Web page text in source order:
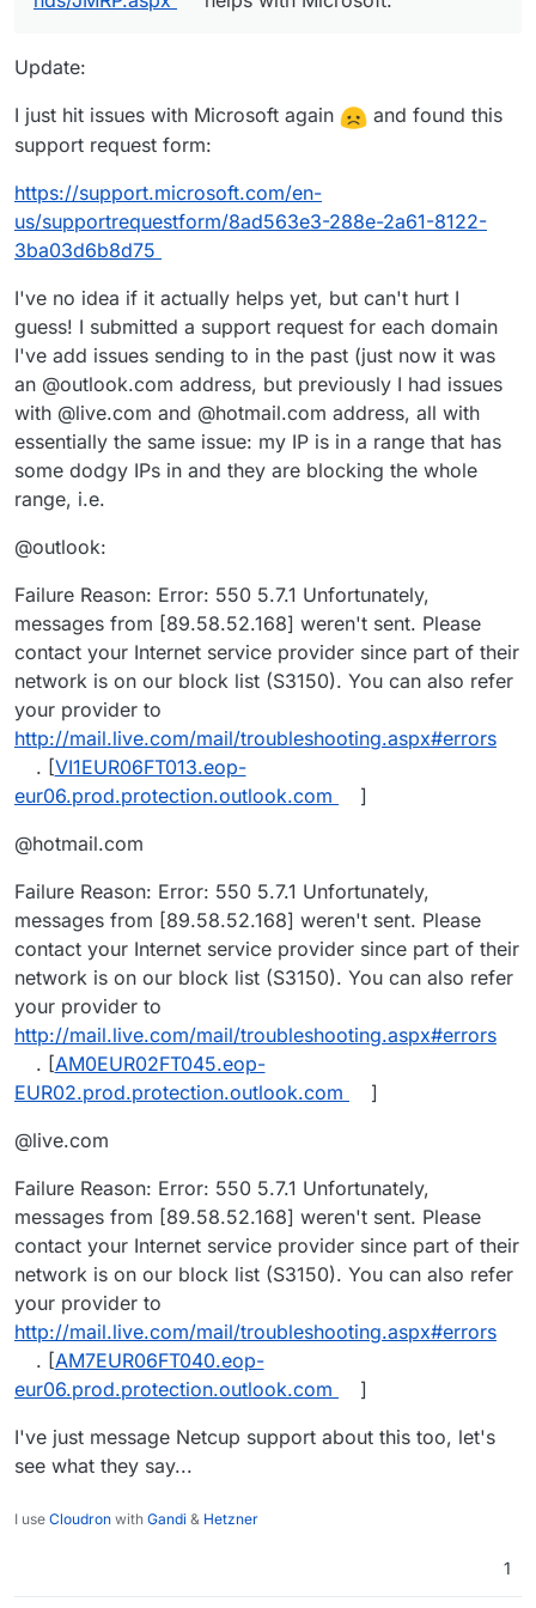
Update:
I just hit issues with Microsoft again
and found this
support request form:
https://support.microsoft.com/en-
us/supportrequestform/8ad563e3-288e-2a61-8122-
3ba03d6b8d75
I've no idea if it actually helps yet, but can't hurt I
guess! I submitted a support request for each domain
I've add issues sending to in the past (just now it was
an @outlook.com address, but previously I had issues
with @live.com and @hotmail.com address, all with
essentially the same issue: my IP is in a range that has
some dodgy IPs in and they are blocking the whole
range, i.e.
@outlook:
Failure Reason: Error: 550 5.7.1 Unfortunately,
messages from [89.58.52.168] weren't sent. Please
contact your Internet service provider since part of their
network is on our block list (S3150). You can also refer
your provider to
http://mail.live.com/mail/troubleshooting.aspx#errors
. [VI1EUR06FT013.eop-
eur06.prod.protection.outlook.com
]
@hotmail.com
Failure Reason: Error: 550 5.7.1 Unfortunately,
messages from [89.58.52.168] weren't sent. Please
contact your Internet service provider since part of their
network is on our block list (S3150). You can also refer
your provider to
http://mail.live.com/mail/troubleshooting.aspx#errors
. [AM0EUR02FT045.eop-
EUR02.prod.protection.outlook.com
]
@live.com
Failure Reason: Error: 550 5.7.1 Unfortunately,
messages from [89.58.52.168] weren't sent. Please
contact your Internet service provider since part of their
network is on our block list (S3150). You can also refer
your provider to
http://mail.live.com/mail/troubleshooting.aspx#errors
. [AM7EUR06FT040.eop-
eur06.prod.protection.outlook.com
]
I've just message Netcup support about this too, let's
see what they say...
I use Cloudron with Gandi & Hetzner
1